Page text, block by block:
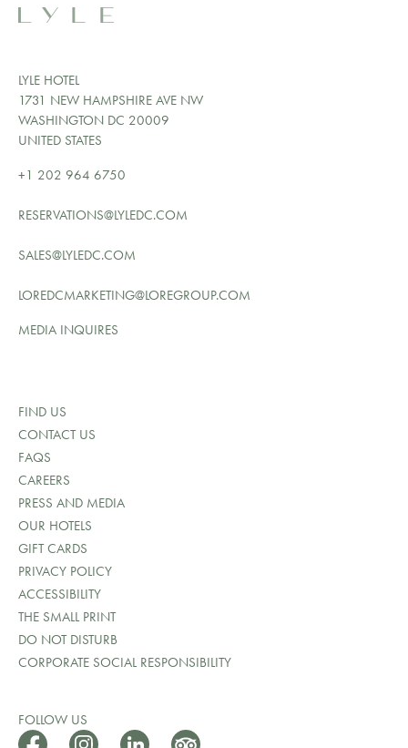
LYLE HOTEL
1731 NEW HAMPSHIRE AVE NW
WASHINGTON DC 20009
UNITED STATES
+1 202 964 6750
RESERVATIONS@LYLEDC.COM
SALES@LYLEDC.COM
LOREDCMARKETING@LOREGROUP.COM
MEDIA INQUIRES
FIND US
CONTACT US
FAQS
CAREERS
PRESS AND MEDIA
OUR HOTELS
GIFT CARDS
PRIVACY POLICY
ACCESSIBILITY
THE SMALL PRINT
DO NOT DISTURB
CORPORATE SOCIAL RESPONSIBILITY
FOLLOW US